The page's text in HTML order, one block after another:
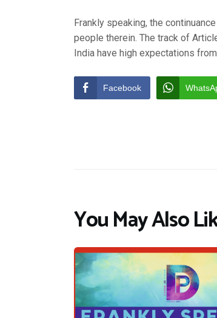
Frankly speaking, the
people therein. The track of
India have high expectations
Facebook
You May Also